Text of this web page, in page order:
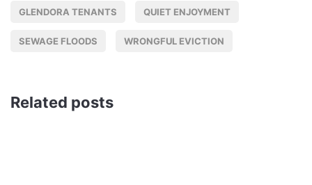
GLENDORA TENANTS QUIET ENJOYMENT
SEWAGE FLOODS WRONGFUL EVICTION
Related posts